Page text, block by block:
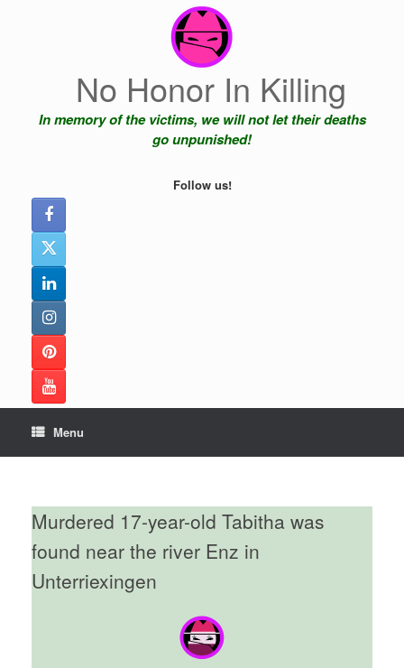
No Honor In Killing
In memory of the victims, we will not let their deaths
go unpunished!
Follow us!
Menu
Murdered 17-year-old Tabitha was
found near the river Enz in
Unterriexingen